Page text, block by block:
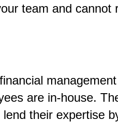
team and cannot
are in-house.
their expertise